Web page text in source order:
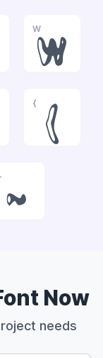
W
w
{
{
~
Now
needs